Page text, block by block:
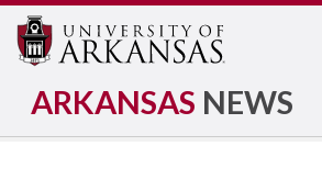
ARKANSAS NEWS